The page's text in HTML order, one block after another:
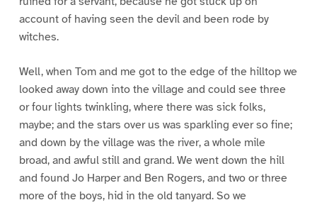
account of having seen the devil and been rode by
witches.
Well, when Tom and me got to the edge of the hilltop we
looked away down into the village and could see three
or four lights twinkling, where there was sick folks,
maybe; and the stars over us was sparkling ever so fine;
and down by the village was the river, a whole mile
broad, and awful still and grand. We went down the hill
and found Jo Harper and Ben Rogers, and two or three
more of the boys, hid in the old tanyard. So we